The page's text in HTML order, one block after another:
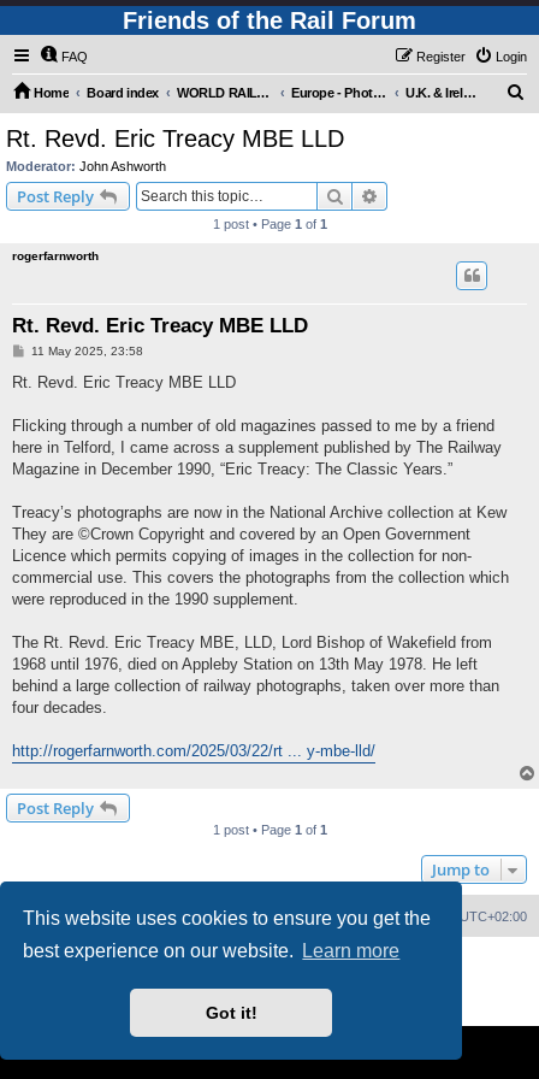
This website uses cookies to ensure you get the
best experience on our website.
Learn more
Got it!
Friends of the Rail Forum
FAQ Login
Register
Home Board index WORLD RAILWAYS - EUROPE (Requires Registration) Europe - Photo Gallery U.K. & Ireland - Photo Gallery
Rt. Revd. Eric Treacy MBE LLD
Moderator: John Ashworth
Post Reply Search
1 post • Page 1 of 1
rogerfarnworth
Rt. Revd. Eric Treacy MBE LLD
P
s
11 May 2025, 23:58
Rt. Revd. Eric Treacy MBE LLD
Flicking through a number of old magazines passed to me by a friend
here in Telford, I came across a supplement published by The Railway
Magazine in December 1990, “Eric Treacy: The Classic Years.”
Treacy’s photographs are now in the National Archive collection at Kew
They are ©Crown Copyright and covered by an Open Government
Licence which permits copying of images in the collection for non-
commercial use. This covers the photographs from the collection which
were reproduced in the 1990 supplement.
The Rt. Revd. Eric Treacy MBE, LLD, Lord Bishop of Wakefield from
1968 until 1976, died on Appleby Station on 13th May 1978. He left
behind a large collection of railway photographs, taken over more than
four decades.
http://rogerfarnworth.com/2025/03/22/rt ... y-mbe-lld/
Post Reply
1 post • Page 1 of 1
Jump to
Home Board index All times are UTC+02:00
Delete cookies
Powered by phpBB® Forum Software © phpBB Limited